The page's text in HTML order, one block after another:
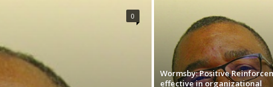
0
Wormsby: Positive
effective in organizational